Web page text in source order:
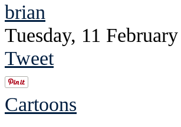
brian
Tuesday, 11
Tweet
Cartoons